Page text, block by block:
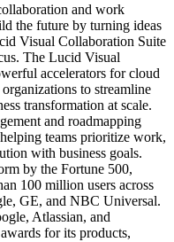
and work
the future by turning ideas
Visual Collaboration Suite
The Lucid Visual
accelerators for cloud
to streamline
transformation at scale.
and roadmapping
teams prioritize work,
with business goals.
by the Fortune 500,
100 million users across
GE, and NBC Universal.
Atlassian, and
for its products,